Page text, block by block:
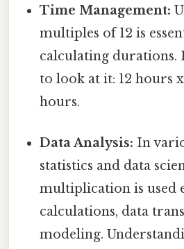
Time Management:
multiples of 12 is
calculating durations.
to look at it: 12 hours
hours.
Data Analysis: In
statistics and data
multiplication is used
calculations, data
modeling.